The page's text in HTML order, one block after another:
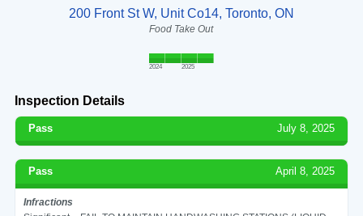
200 Front St W, Unit Co14, Toronto, ON
Food Take Out
2024 2025
Inspection Details
Pass July 8, 2025
Pass April 8, 2025
Infractions